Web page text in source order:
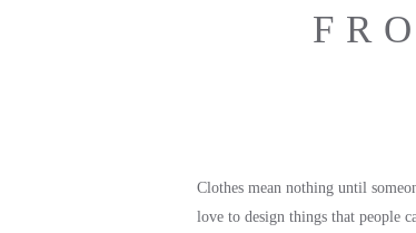
Clothes mean nothing until
love to design things that people